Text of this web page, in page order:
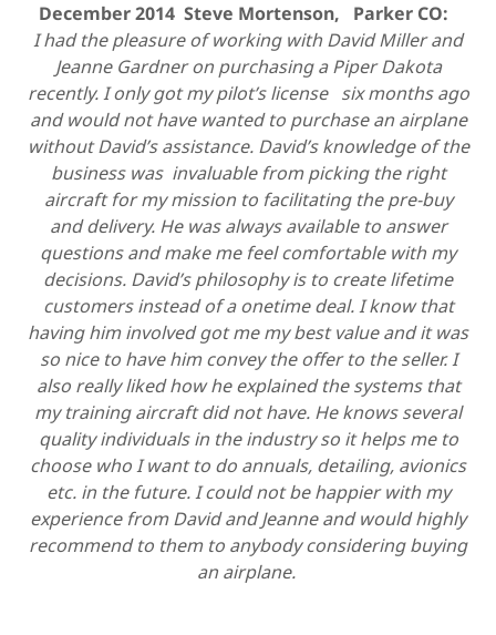
December 2014 Steve Mortenson, Parker CO:
I had the pleasure of working with David Miller and
Jeanne Gardner on purchasing a Piper Dakota
recently. I only got my pilot’s license six months ago
and would not have wanted to purchase an airplane
without David’s assistance. David’s knowledge of the
business was invaluable from picking the right
aircraft for my mission to facilitating the pre-buy
and delivery. He was always available to answer
questions and make me feel comfortable with my
decisions. David’s philosophy is to create lifetime
customers instead of a onetime deal. I know that
having him involved got me my best value and it was
so nice to have him convey the offer to the seller. I
also really liked how he explained the systems that
my training aircraft did not have. He knows several
quality individuals in the industry so it helps me to
choose who I want to do annuals, detailing, avionics
etc. in the future. I could not be happier with my
experience from David and Jeanne and would highly
recommend to them to anybody considering buying
an airplane.